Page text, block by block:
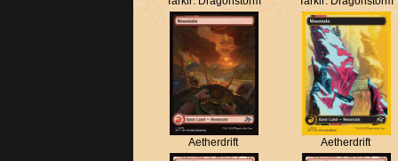
Aetherdrift Aetherdrift